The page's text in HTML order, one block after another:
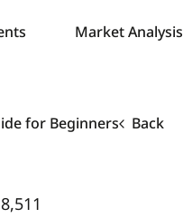
Market Analysis
for Beginners Back